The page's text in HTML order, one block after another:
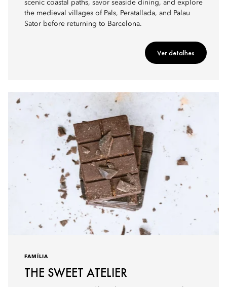
scenic coastal paths, savor seaside dining, and explore
the medieval villages of Pals, Peratallada, and Palau
Sator before returning to Barcelona.
Ver detalhes
FAMÍLIA
THE SWEET ATELIER